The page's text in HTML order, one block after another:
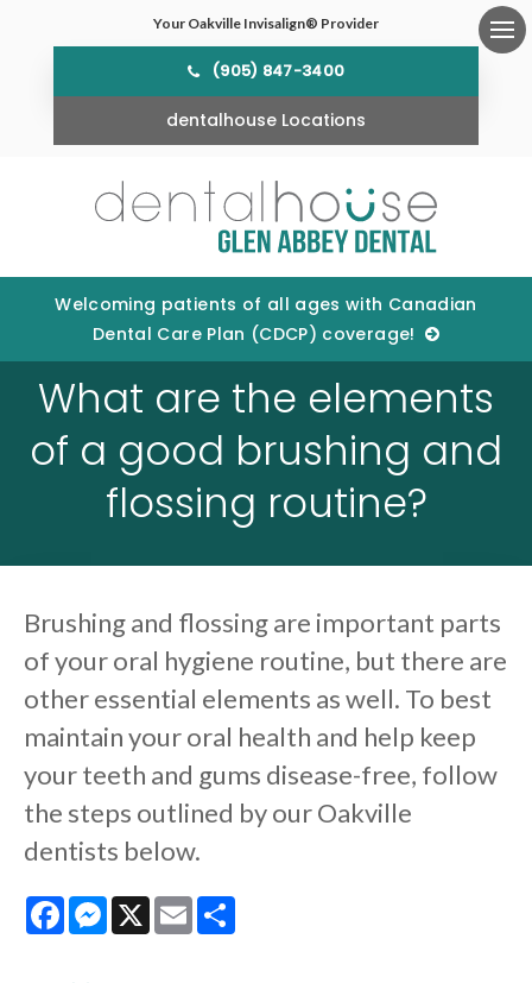
Your Oakville Invisalign® Provider
(905) 847-3400
dentalhouse Locations
Welcoming patients of all ages with Canadian
Dental Care Plan (CDCP) coverage!
What are the elements
of a good brushing and
flossing routine?
Brushing and flossing are important parts
of your oral hygiene routine, but there are
other essential elements as well. To best
maintain your oral health and help keep
your teeth and gums disease-free, follow
the steps outlined by our Oakville
dentists below.
FacebookMessenger
X Email